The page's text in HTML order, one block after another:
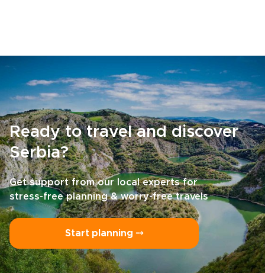
Ready to travel and discover
Serbia?
Get support from our local experts for
stress-free planning & worry-free travels
Start planning ⤍